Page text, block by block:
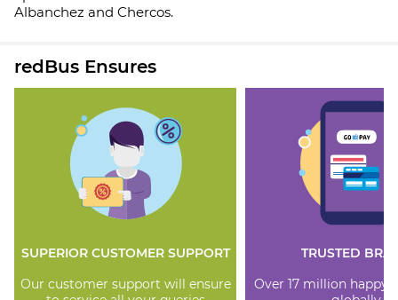
Albanchez and Chercos.
redBus Ensures
SUPERIOR CUSTOMER SUPPORT
Our customer support will ensure
TRUSTED
Over 17 million happy